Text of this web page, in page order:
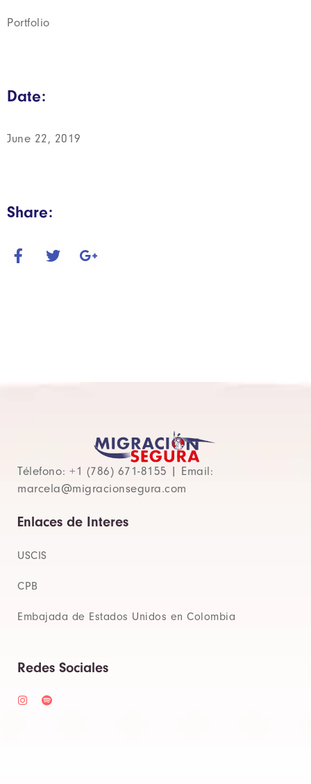
Portfolio
Date:
June 22, 2019
Share:
Télefono: +1 (786) 671-8155 | Email:
marcela@migracionsegura.com
Enlaces de Interes
USCIS
CPB
Embajada de Estados Unidos en Colombia
Redes Sociales